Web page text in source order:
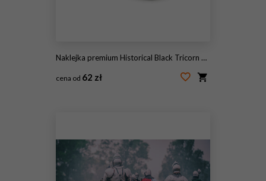
Naklejka premium Historical Black Tricorn Hat with Gold Trim and Feather Plume
cena od 62 zł